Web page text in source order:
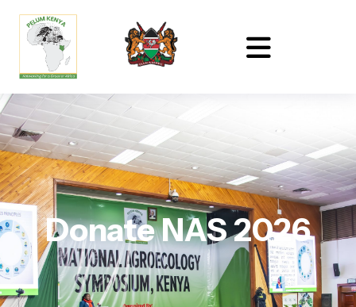
Donate NAS 2026